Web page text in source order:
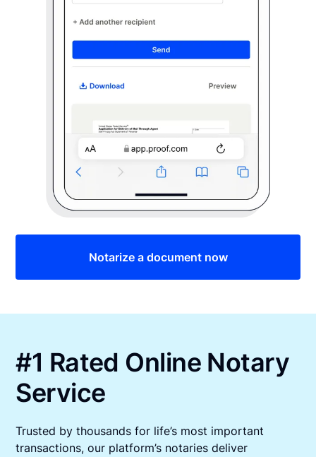
Notarize a document now
#1 Rated Online Notary
Service
Trusted by thousands for life’s most important
transactions, our platform’s notaries deliver